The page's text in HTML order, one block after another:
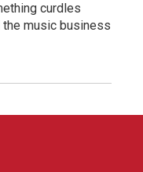
curdles
music business